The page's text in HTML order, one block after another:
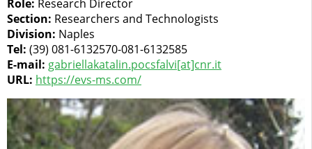
Role: Research Director
Section: Researchers and Technologists
Division: Naples
Tel: (39) 081-6132570-081-6132585
E-mail: gabriellakatalin.pocsfalvi[at]cnr.it
URL: https://evs-ms.com/